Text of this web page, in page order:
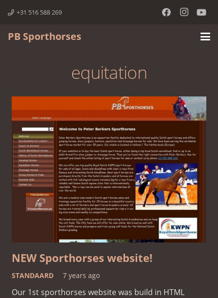
+31 516 588 269
PB Sporthorses
equitation
NEW Sporthorses website!
STANDAARD 7 years ago
Our 1st sporthorses website was build in HTML